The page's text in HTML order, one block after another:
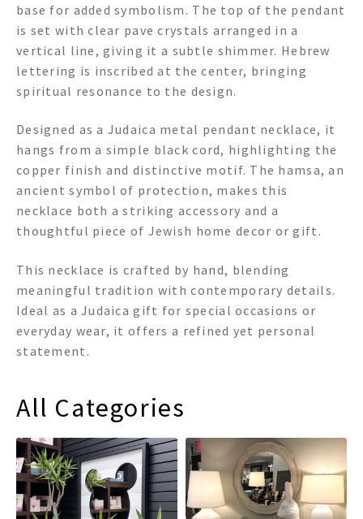
base for added symbolism. The top of the pendant
is set with clear pave crystals arranged in a
vertical line, giving it a subtle shimmer. Hebrew
lettering is inscribed at the center, bringing
spiritual resonance to the design.
Designed as a Judaica metal pendant necklace, it
hangs from a simple black cord, highlighting the
copper finish and distinctive motif. The hamsa, an
ancient symbol of protection, makes this
necklace both a striking accessory and a
thoughtful piece of Jewish home decor or gift.
This necklace is crafted by hand, blending
meaningful tradition with contemporary details.
Ideal as a Judaica gift for special occasions or
everyday wear, it offers a refined yet personal
statement.
All Categories